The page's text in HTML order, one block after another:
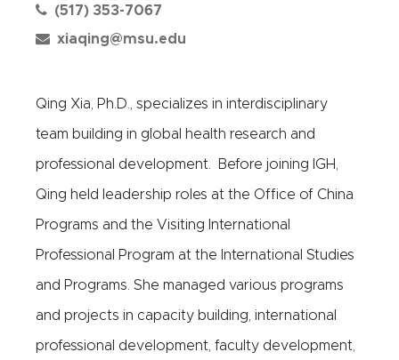
(517) 353-7067
xiaqing@msu.edu
Qing Xia, Ph.D., specializes in interdisciplinary
team building in global health research and
professional development. Before joining IGH,
Qing held leadership roles at the Office of China
Programs and the Visiting International
Professional Program at the International Studies
and Programs. She managed various programs
and projects in capacity building, international
professional development, faculty development,